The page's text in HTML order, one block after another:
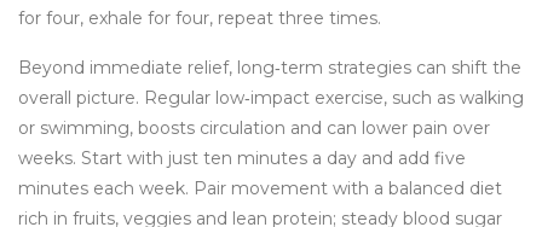
for four, exhale for four, repeat three times.
Beyond immediate relief, long‑term strategies can shift the
overall picture. Regular low‑impact exercise, such as walking
or swimming, boosts circulation and can lower pain over
weeks. Start with just ten minutes a day and add five
minutes each week. Pair movement with a balanced diet
rich in fruits, veggies and lean protein; steady blood sugar